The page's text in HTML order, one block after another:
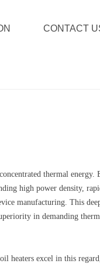
CONTACT
thermal energy.
high power density,
manufacturing. This
in demanding
heaters excel in this